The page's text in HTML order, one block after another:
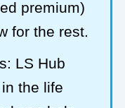
premium)
for the rest.
LS Hub
the life